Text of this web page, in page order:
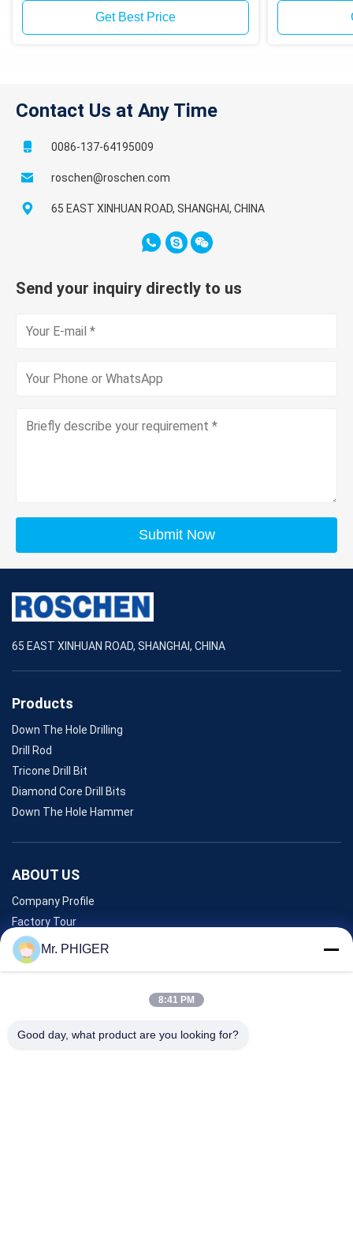
Get Best Price
Contact Us at Any Time
0086-137-64195009
roschen@roschen.com
65 EAST XINHUAN ROAD, SHANGHAI, CHINA
Send your inquiry directly to us
Submit Now
65 EAST XINHUAN ROAD, SHANGHAI, CHINA
Products
Down The Hole Drilling
Drill Rod
Tricone Drill Bit
Diamond Core Drill Bits
Down The Hole Hammer
ABOUT US
Company Profile
Factory Tour
Quality Control
Sitemap
Mr. PHIGER
8:41 PM
Good day, what product are you looking for?